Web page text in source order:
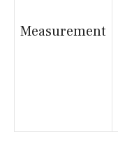
Measurement